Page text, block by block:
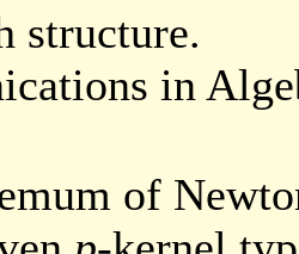
structure.
in
of